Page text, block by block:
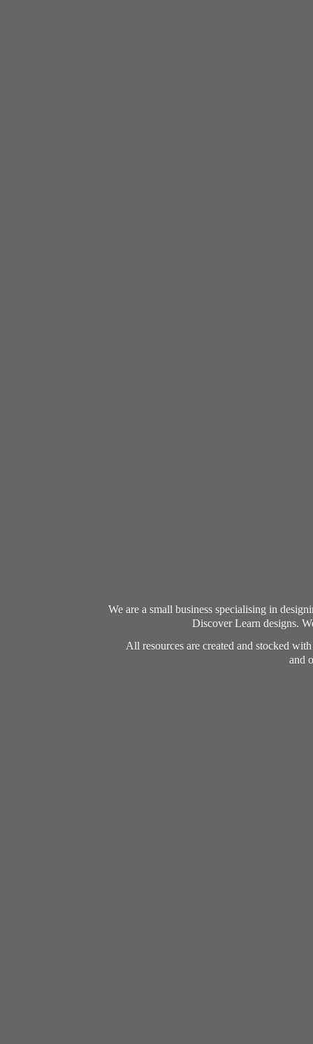
We are a small business specialising in
Discover Learn designs.
All resources are created and stocked
and